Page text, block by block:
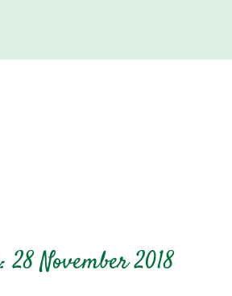
28 November 2018